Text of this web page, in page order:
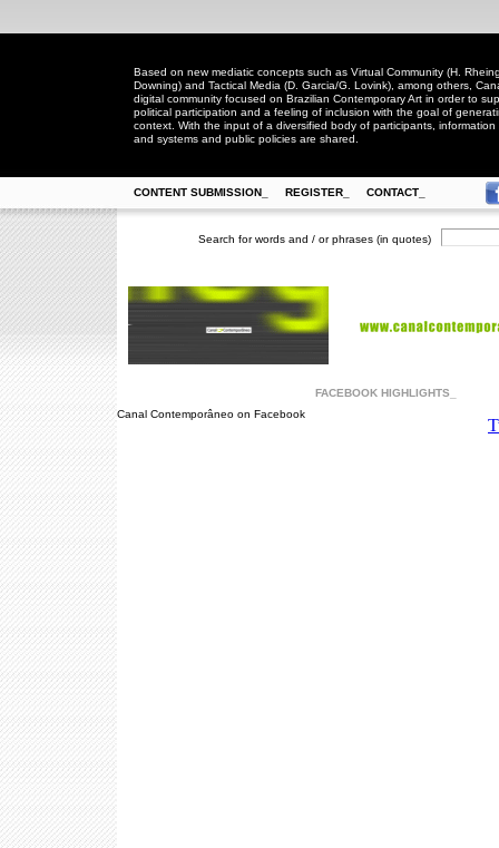
Based on new mediatic concepts such as Virtual Community (H.
Downing) and Tactical Media (D. Garcia/G. Lovink), among others,
digital community focused on Brazilian Contemporary Art in order to
political participation and a feeling of inclusion with the goal of
context. With the input of a diversified body of participants,
and systems and public policies are shared.
CONTENT SUBMISSION_ REGISTER_ CONTACT_
Search for words and / or phrases (in quotes)
FACEBOOK HIGHLIGHTS_
Canal Contemporâneo on Facebook